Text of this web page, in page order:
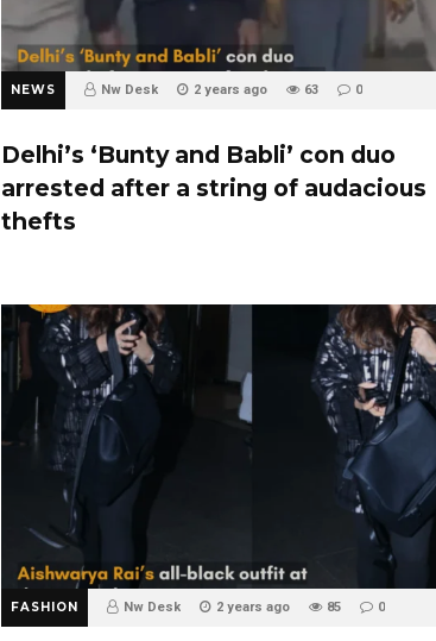
NEWS Nw Desk 2 years ago 63 0
Delhi’s ‘Bunty and Babli’ con duo
arrested after a string of audacious
thefts
FASHION Nw Desk 2 years ago 85 0